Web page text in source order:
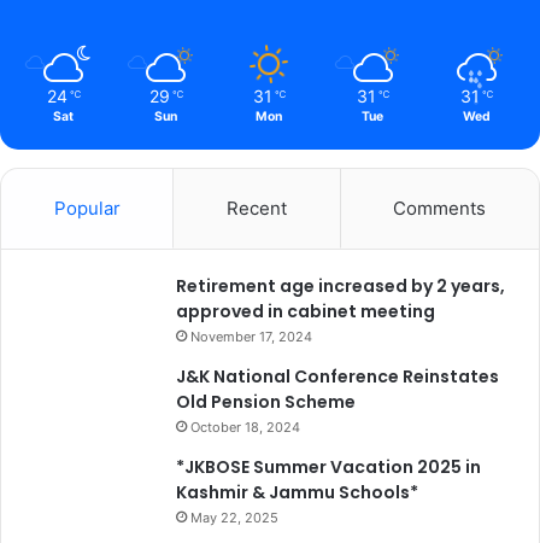
24 ℃
Sat
29 ℃
Sun
31 ℃
Mon
31 ℃
Tue
31 ℃
Wed
Popular Recent Comments
Retirement age increased by 2 years,
approved in cabinet meeting
November 17, 2024
J&K National Conference Reinstates
Old Pension Scheme
October 18, 2024
*JKBOSE Summer Vacation 2025 in
Kashmir & Jammu Schools*
May 22, 2025